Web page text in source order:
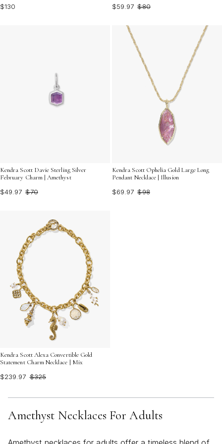
$130 $59.97 $80
Kendra Scott Davie Sterling Silver
February Charm | Amethyst
$49.97 $70
Kendra Scott Ophelia Gold Large Long
Pendant Necklace | Illusion
$69.97 $98
Kendra Scott Alexa Convertible Gold
Statement Charm Necklace | Mix
$239.97 $325
Amethyst Necklaces For Adults